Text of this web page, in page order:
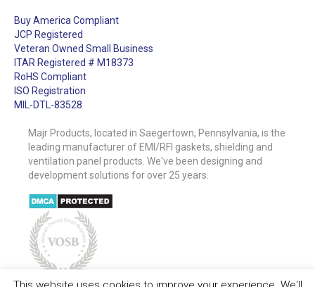
Buy America Compliant
JCP Registered
Veteran Owned Small Business
ITAR Registered # M18373
RoHS Compliant
ISO Registration
MIL-DTL-83528
Majr Products, located in Saegertown, Pennsylvania, is the
leading manufacturer of EMI/RFI gaskets, shielding and
ventilation panel products. We've been designing and
development solutions for over 25 years.